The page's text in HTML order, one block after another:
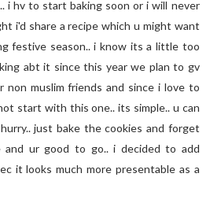
i hv to start baking soon or i will never
i'd share a recipe which u might want
festive season.. i know its a little too
abt it since this year we plan to gv
non muslim friends and since i love to
start with this one.. its simple.. u can
just bake the cookies and forget
and ur good to go.. i decided to add
it looks much more presentable as a